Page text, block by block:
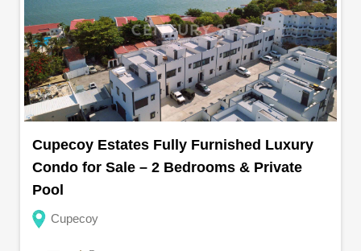
Cupecoy Estates Fully Furnished Luxury
Condo for Sale – 2 Bedrooms & Private
Pool
Cupecoy